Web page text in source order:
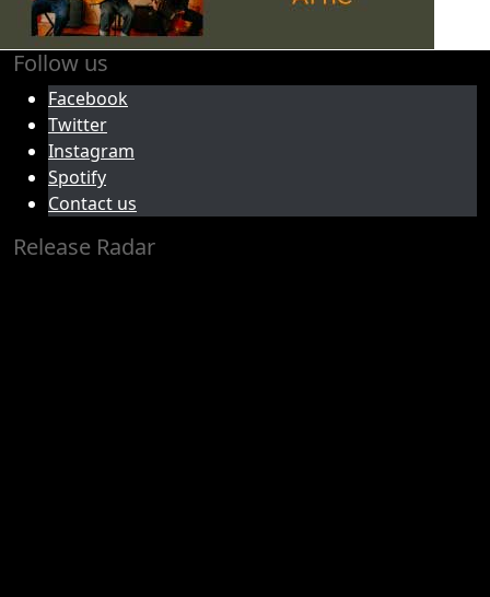
Follow us
Facebook
Twitter
Instagram
Spotify
Contact us
Release Radar